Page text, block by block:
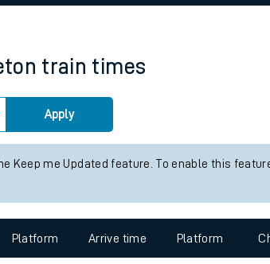
train times
Apply
Keep me Updated feature. To enable this
Platform Arrive time Platform